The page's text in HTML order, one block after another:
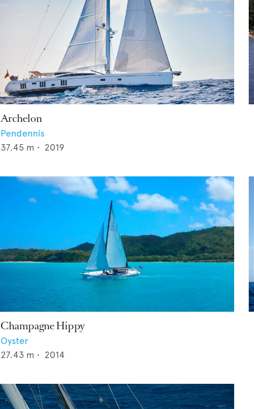
Archelon
Pendennis
37.45 m • 2019
Champagne Hippy
Oyster
27.43 m • 2014